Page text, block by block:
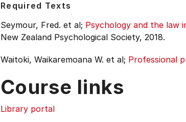
Required Texts
Seymour, Fred. et al; Psychology and the law
New Zealand Psychological Society, 2018.
Waitoki, Waikaremoana W. et al; Professional
Course links
Library portal